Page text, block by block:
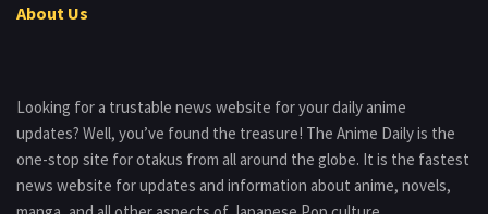
About Us
Looking for a trustable news website for your daily anime
updates? Well, you’ve found the treasure! The Anime Daily is the
one-stop site for otakus from all around the globe. It is the fastest
news website for updates and information about anime, novels,